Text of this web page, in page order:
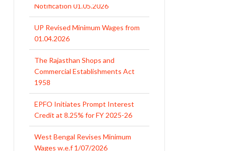
UP Revised Minimum Wages from
01.04.2026
The Rajasthan Shops and
Commercial Establishments Act
1958
EPFO Initiates Prompt Interest
Credit at 8.25% for FY 2025-26
West Bengal Revises Minimum
Wages w.e.f 1/07/2026